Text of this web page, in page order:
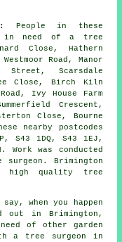
People in these
in need of a tree
Close, Hathern
Road, Manor
Street, Scarsdale
Close, Birch Kiln
Ivy House Farm
Crescent,
Close, Bourne
nearby postcodes
S43 1DQ, S43 1EJ,
Work was conducted
Brimington
high quality tree
when you happen
out in Brimington,
of other garden
a tree surgeon in